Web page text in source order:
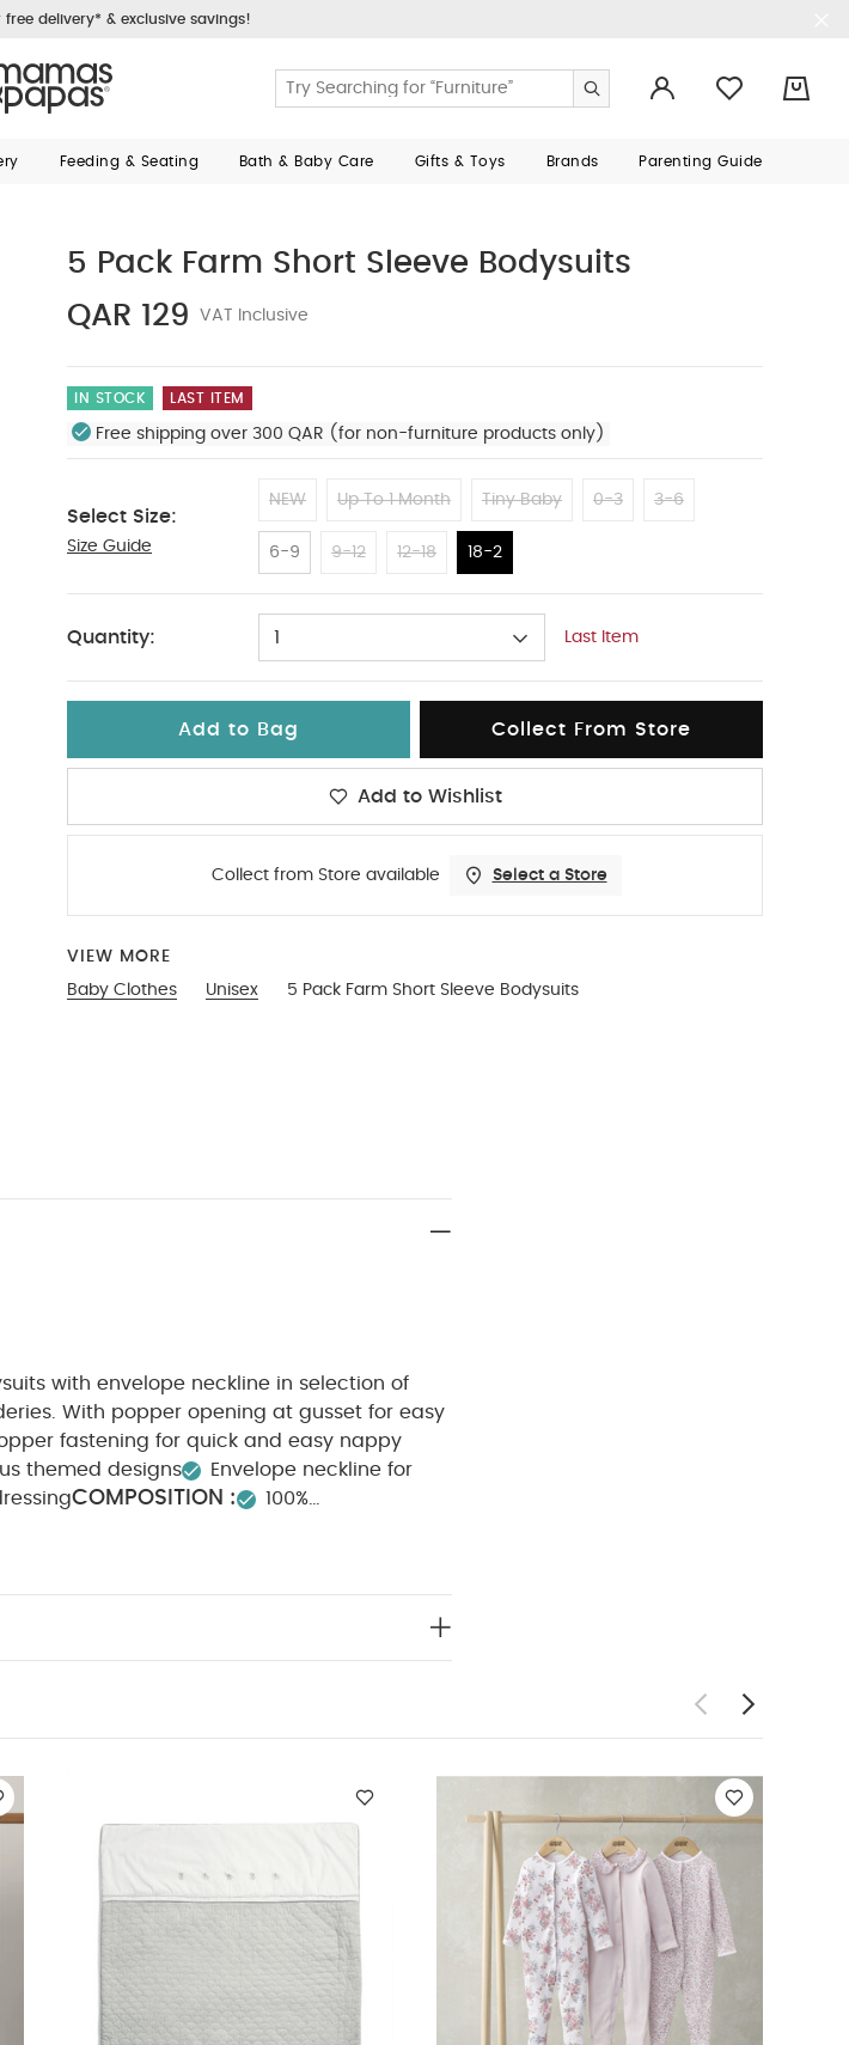
free delivery* & exclusive savings!
Feeding & Seating Bath & Baby Care Gifts & Toys Brands Parenting Guide
5 Pack Farm Short Sleeve Bodysuits
QAR 129
VAT Inclusive
IN STOCK LAST ITEM
Free shipping over 300 QAR (for non-furniture products only)
Select Size:
Size Guide
NEW Up To 1 Month Tiny Baby 0-3 3-6
6-9 9-12 12-18 18-2
18-2
Quantity: 1 Last Item
Add to Bag Collect From Store
Add to Wishlist
Collect from Store available Select a Store
VIEW MORE
Baby Clothes
Unisex 5 Pack Farm Short Sleeve Bodysuits
with envelope neckline in selection of
With popper opening at gusset for easy
fastening for quick and easy nappy
themed designs
Envelope neckline for
COMPOSITION :
100%
- Elephant Grey
Watercolour Floral Sleepsuits (Set